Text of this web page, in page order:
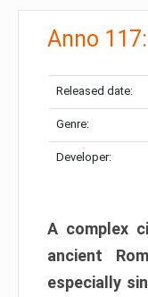
Anno
Released date:
Genre:
Developer:
A complex
ancient
especially